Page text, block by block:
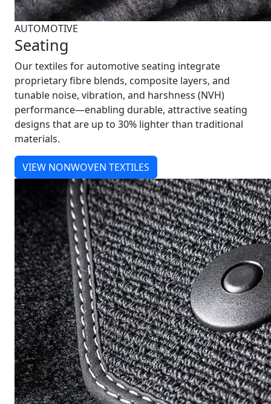
AUTOMOTIVE
Seating
Our textiles for automotive seating integrate
proprietary fibre blends, composite layers, and
tunable noise, vibration, and harshness (NVH)
performance—enabling durable, attractive seating
designs that are up to 30% lighter than traditional
materials.
VIEW NONWOVEN TEXTILES